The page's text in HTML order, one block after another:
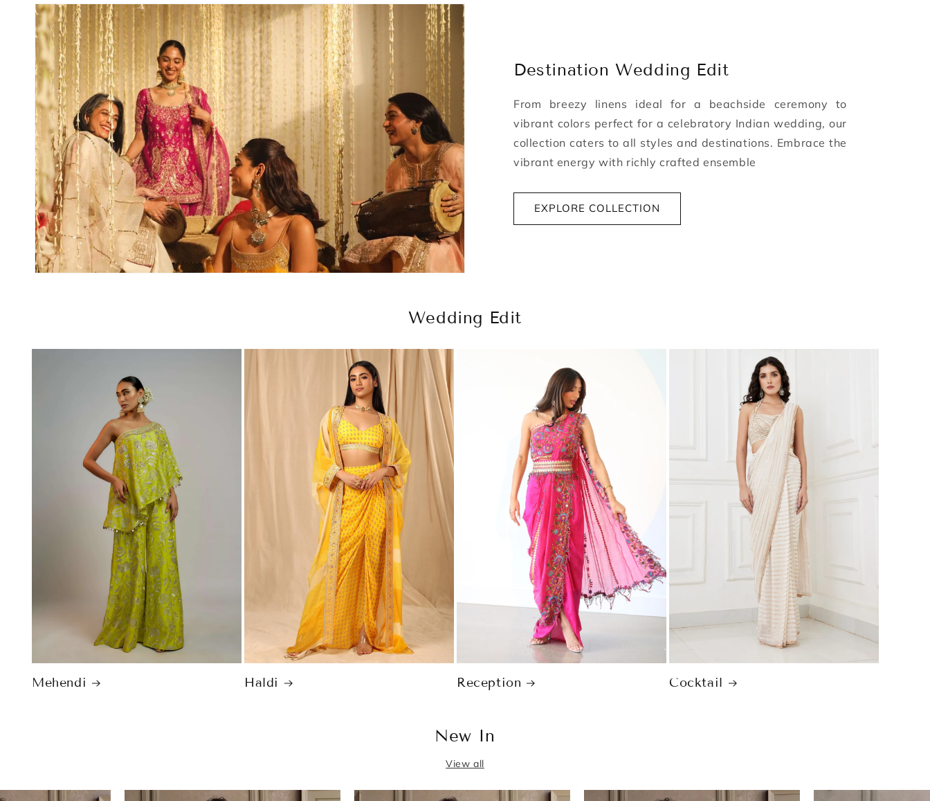
Destination Wedding Edit
From breezy linens ideal for a beachside ceremony to
vibrant colors perfect for a celebratory Indian wedding, our
collection caters to all styles and destinations. Embrace the
vibrant energy with richly crafted ensemble
EXPLORE COLLECTION
Wedding Edit
Mehendi Haldi Reception Cocktail
New In
View all